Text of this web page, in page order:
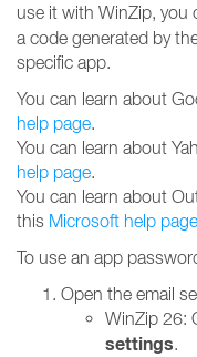
use it with WinZip, you
a code generated by
specific app.
You can learn about
help page.
You can learn about
help page.
You can learn about
this Microsoft help page
To use an app
Open the email
WinZip 26:
settings.